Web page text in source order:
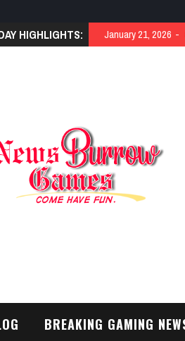
HIGHLIGHTS: January 21, 2026
BREAKING GAMING